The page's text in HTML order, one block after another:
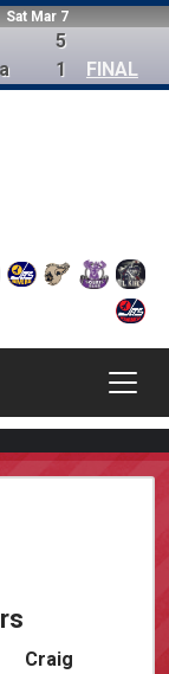
Sat Mar 7
5
1
FINAL
Craig